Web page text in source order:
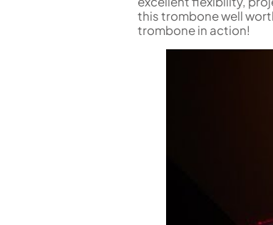
this trombone well
trombone in action!